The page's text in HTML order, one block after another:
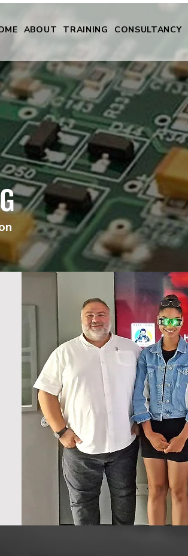
ABOUT TRAINING CONSULTANCY